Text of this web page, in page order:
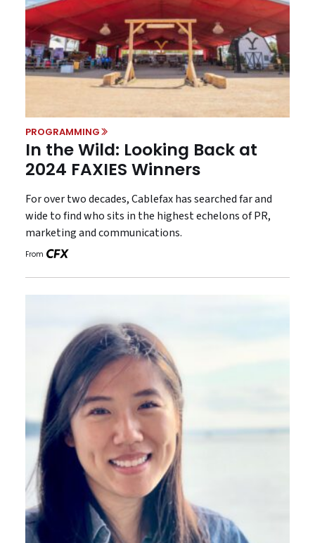
PROGRAMMING
In the Wild: Looking Back at
2024 FAXIES Winners
For over two decades, Cablefax has searched far and
wide to find who sits in the highest echelons of PR,
marketing and communications.
From